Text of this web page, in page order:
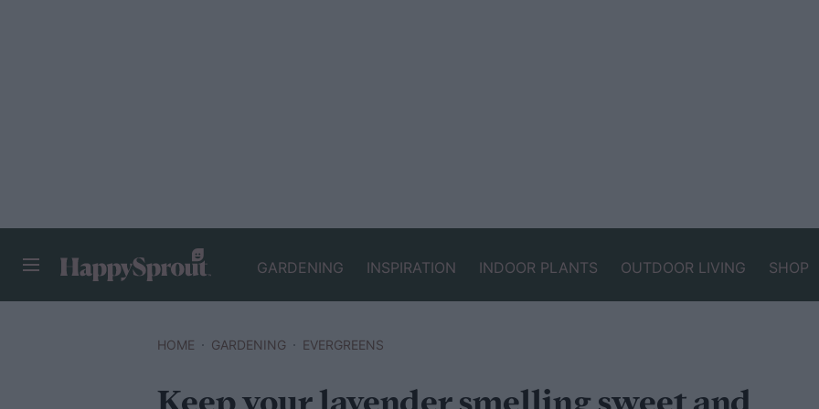
GARDENING INSPIRATION INDOOR PLANTS OUTDOOR LIVING SHOP
HOME GARDENING EVERGREENS